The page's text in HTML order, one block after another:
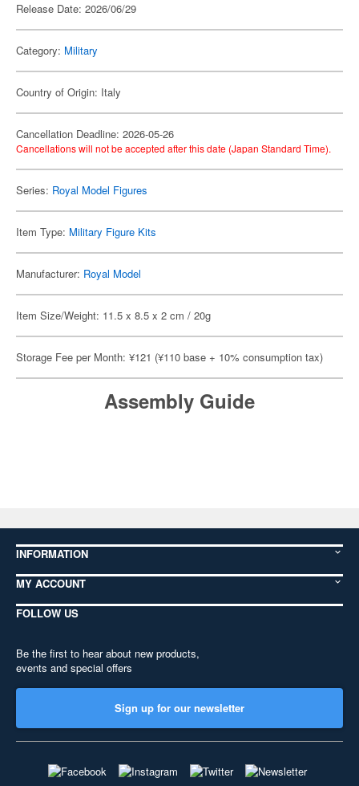
Release Date: 2026/06/29
Category: Military
Country of Origin: Italy
Cancellation Deadline: 2026-05-26
Cancellations will not be accepted after this date (Japan Standard Time).
Series: Royal Model Figures
Item Type: Military Figure Kits
Manufacturer: Royal Model
Item Size/Weight: 11.5 x 8.5 x 2 cm / 20g
Storage Fee per Month: ¥121 (¥110 base + 10% consumption tax)
Assembly Guide
INFORMATION
MY ACCOUNT
FOLLOW US
Be the first to hear about new products,
events and special offers
Sign up for our newsletter